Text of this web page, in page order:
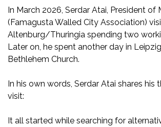
In March 2026, Serdar Atai, President of
(Famagusta Walled City Association)
Altenburg/Thuringia spending two
Later on, he spent another day in
Bethlehem Church.
In his own words, Serdar Atai shares his
visit:
It all started while searching for